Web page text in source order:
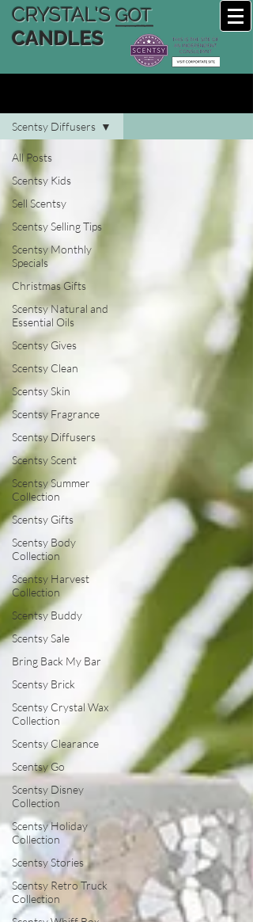
CRYSTAL'S GOT
CANDLES
All Posts
Scentsy Kids
Sell Scentsy
Scentsy Selling Tips
Scentsy Monthly
Specials
Christmas Gifts
Scentsy Natural and
Essential Oils
Scentsy Gives
Scentsy Clean
Scentsy Skin
Scentsy Fragrance
Scentsy Diffusers
Scentsy Scent
Scentsy Summer
Collection
Scentsy Gifts
Scentsy Body
Collection
Scentsy Harvest
Collection
Scentsy Buddy
Scentsy Sale
Bring Back My Bar
Scentsy Brick
Scentsy Crystal Wax
Collection
Scentsy Clearance
Scentsy Go
Scentsy Disney
Collection
Scentsy Holiday
Collection
Scentsy Stories
Scentsy Retro Truck
Collection
Scentsy Diffusers